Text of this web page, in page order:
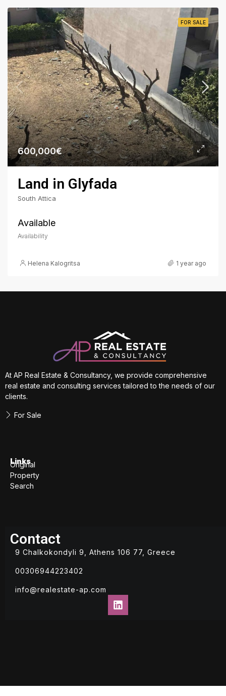
FOR SALE
600,000€
Land in Glyfada
South Attica
Available
Availability
Helena Kalogritsa 1 year ago
At AP Real Estate & Consultancy, we provide comprehensive
real estate and consulting services tailored to the needs of our
clients.
For Sale
Links
Original
Property
Search
Contact
9 Chalkokondyli 9, Athens 106 77, Greece
00306944223402
info@realestate-ap.com